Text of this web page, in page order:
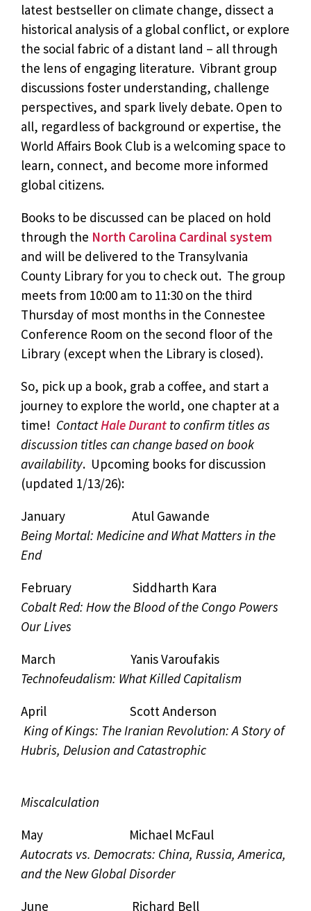
latest bestseller on climate change, dissect a
historical analysis of a global conflict, or explore
the social fabric of a distant land – all through
the lens of engaging literature. Vibrant group
discussions foster understanding, challenge
perspectives, and spark lively debate. Open to
all, regardless of background or expertise, the
World Affairs Book Club is a welcoming space to
learn, connect, and become more informed
global citizens.
Books to be discussed can be placed on hold
through the North Carolina Cardinal system
and will be delivered to the Transylvania
County Library for you to check out. The group
meets from 10:00 am to 11:30 on the third
Thursday of most months in the Connestee
Conference Room on the second floor of the
Library (except when the Library is closed).
So, pick up a book, grab a coffee, and start a
journey to explore the world, one chapter at a
time! ContactHale Durant to confirm titles as
discussion titles can change based on book
availability. Upcoming books for discussion
(updated 1/13/26):
January Atul Gawande
Being Mortal: Medicine and What Matters in the
End
February Siddharth Kara
Cobalt Red: How the Blood of the Congo Powers
Our Lives
March Yanis Varoufakis
Technofeudalism: What Killed Capitalism
April Scott Anderson
King of Kings: The Iranian Revolution: A Story of
Hubris, Delusion and Catastrophic
Miscalculation
May Michael McFaul
Autocrats vs. Democrats: China, Russia, America,
and the New Global Disorder
June Richard Bell